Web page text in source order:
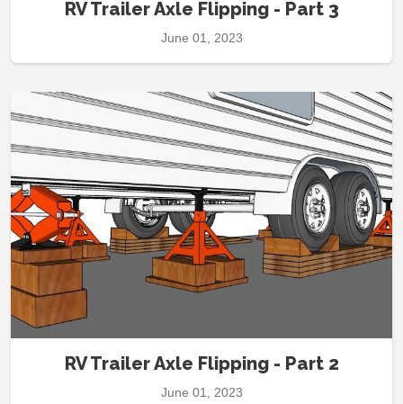
RV Trailer Axle Flipping - Part 3
June 01, 2023
RV Trailer Axle Flipping - Part 2
June 01, 2023